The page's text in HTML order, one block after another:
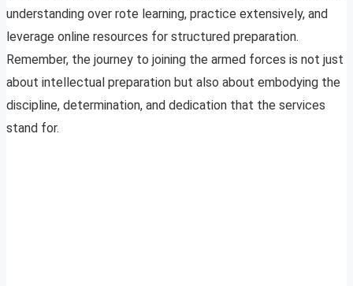
understanding over rote learning, practice extensively, and
leverage online resources for structured preparation.
Remember, the journey to joining the armed forces is not just
about intellectual preparation but also about embodying the
discipline, determination, and dedication that the services
stand for.